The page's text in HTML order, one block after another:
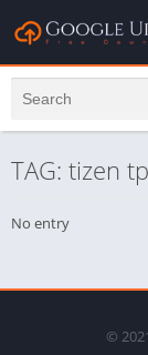
TAG: tizen
No entry
©